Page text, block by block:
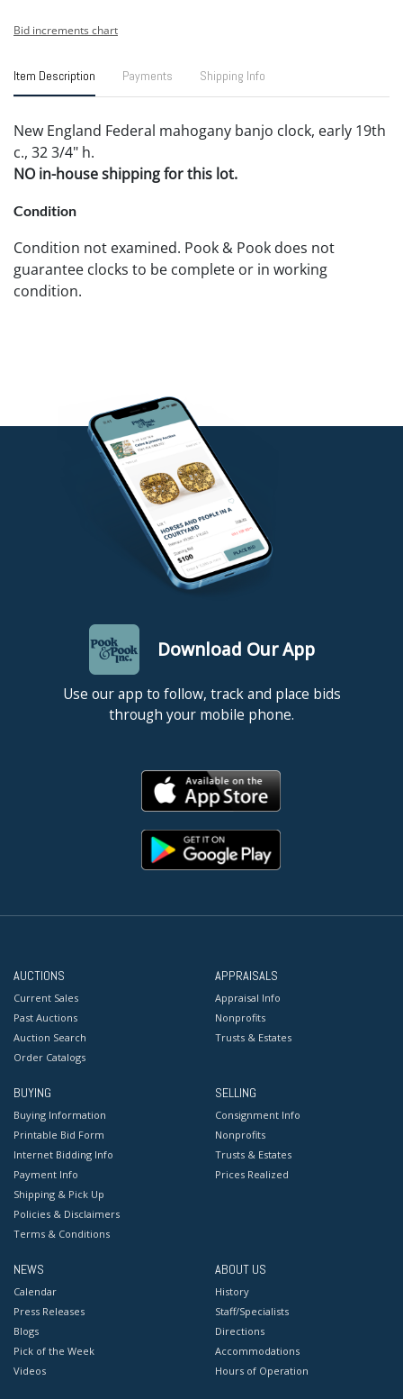
Bid increments chart
Item Description Payments Shipping Info
New England Federal mahogany banjo clock, early 19th
c., 32 3/4" h.
NO in-house shipping for this lot.
Condition
Condition not examined. Pook & Pook does not
guarantee clocks to be complete or in working
condition.
Download Our App
Use our app to follow, track and place bids
through your mobile phone.
AUCTIONS
Current Sales
Past Auctions
Auction Search
Order Catalogs
APPRAISALS
Appraisal Info
Nonprofits
Trusts & Estates
BUYING
Buying Information
Printable Bid Form
Internet Bidding Info
Payment Info
Shipping & Pick Up
Policies & Disclaimers
Terms & Conditions
SELLING
Consignment Info
Nonprofits
Trusts & Estates
Prices Realized
NEWS
Calendar
Press Releases
Blogs
Pick of the Week
Videos
ABOUT US
History
Staff/Specialists
Directions
Accommodations
Hours of Operation